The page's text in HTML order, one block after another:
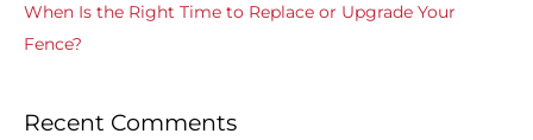
When Is the Right Time to Replace or Upgrade Your
Fence?
Recent Comments